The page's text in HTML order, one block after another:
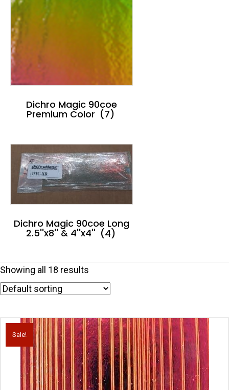
Dichro Magic 90coe
Premium Color (7)
Dichro Magic 90coe Long
2.5''x8'' & 4''x4'' (4)
Showing all 18 results
Sale!